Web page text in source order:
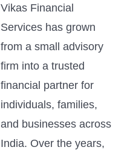
Vikas Financial
Services has grown
from a small advisory
firm into a trusted
financial partner for
individuals, families,
and businesses across
India. Over the years,